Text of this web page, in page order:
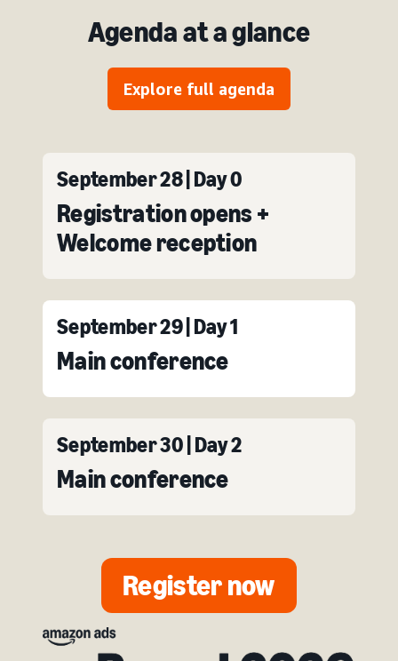
Agenda at a glance
Explore full agenda
September 28 | Day 0
Registration opens +
Welcome reception
September 29 | Day 1
Main conference
September 30 | Day 2
Main conference
Register now